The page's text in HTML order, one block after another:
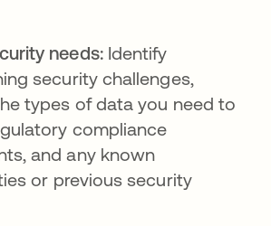
needs: Identify
security challenges,
types of data you need to
compliance
and any known
or previous security